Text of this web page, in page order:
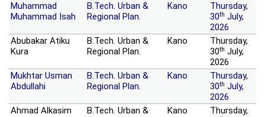
Muhammad
Muhammad Isah
B.Tech. Urban &
Regional Plan.
Kano
Thursday,
30th July,
2026
Abubakar Atiku
Kura
B.Tech. Urban &
Regional Plan.
Kano
Thursday,
30th July,
2026
Mukhtar Usman
Abdullahi
B.Tech. Urban &
Regional Plan.
Kano
Thursday,
30th July,
2026
Ahmad Alkasim
B.Tech. Urban &
Kano
Thursday,